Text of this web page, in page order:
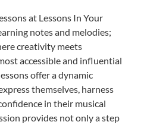
at Lessons In Your
notes and melodies;
creativity meets
accessible and influential
offer a dynamic
themselves, harness
in their musical
provides not only a step